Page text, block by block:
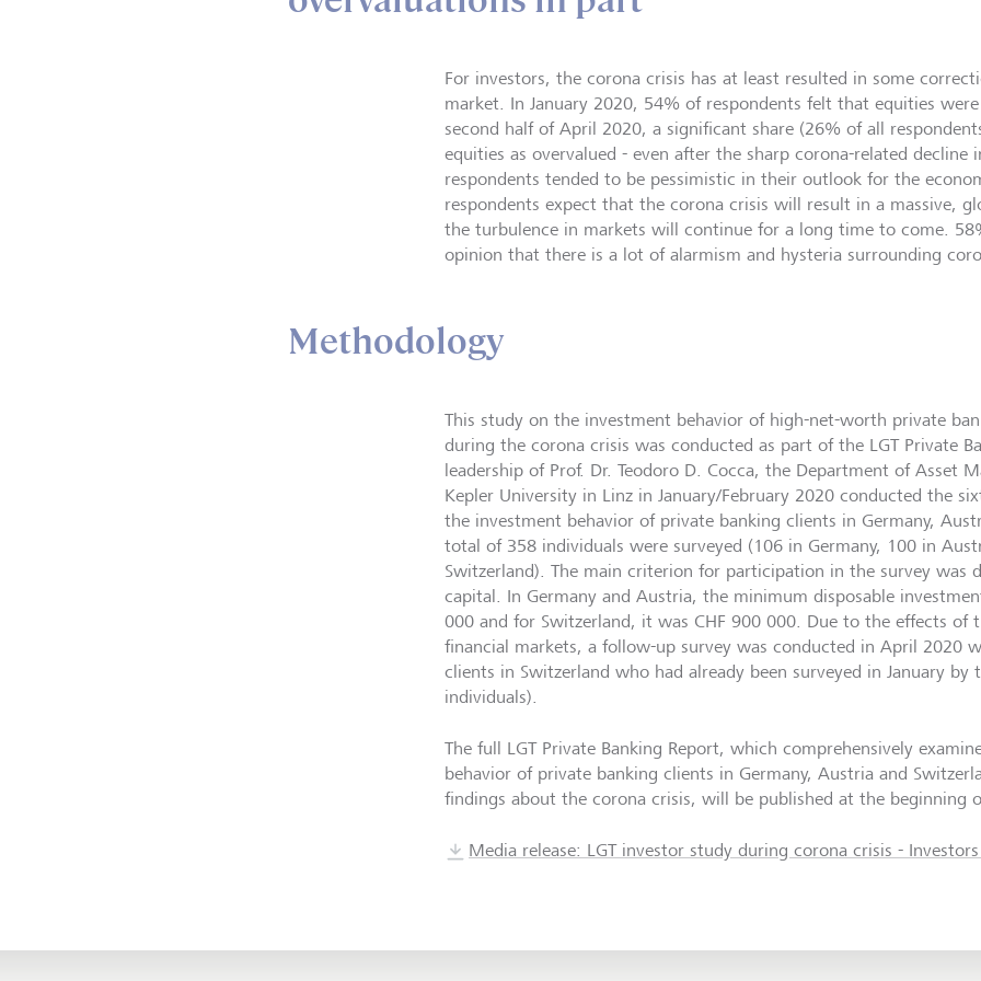
For investors, the corona crisis has at least resulted in some
market. In January 2020, 54% of respondents felt that equities
second half of April 2020, a significant share (26% of all
equities as overvalued - even after the sharp corona-related decline
respondents tended to be pessimistic in their outlook for the
respondents expect that the corona crisis will result in a massive,
the turbulence in markets will continue for a long time to come.
opinion that there is a lot of alarmism and hysteria surrounding
Methodology
This study on the investment behavior of high-net-worth private
during the corona crisis was conducted as part of the LGT Private
leadership of Prof. Dr. Teodoro D. Cocca, the Department of Asset
Kepler University in Linz in January/February 2020 conducted the
the investment behavior of private banking clients in Germany,
total of 358 individuals were surveyed (106 in Germany, 100 in
Switzerland). The main criterion for participation in the survey was
capital. In Germany and Austria, the minimum disposable
000 and for Switzerland, it was CHF 900 000. Due to the effects of
financial markets, a follow-up survey was conducted in April 2020
clients in Switzerland who had already been surveyed in January by
individuals).
The full LGT Private Banking Report, which comprehensively
behavior of private banking clients in Germany, Austria and
findings about the corona crisis, will be published at the beginning
Media release: LGT investor study during corona crisis -